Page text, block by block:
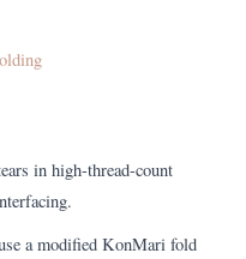
in high-thread-count
a modified KonMari fold